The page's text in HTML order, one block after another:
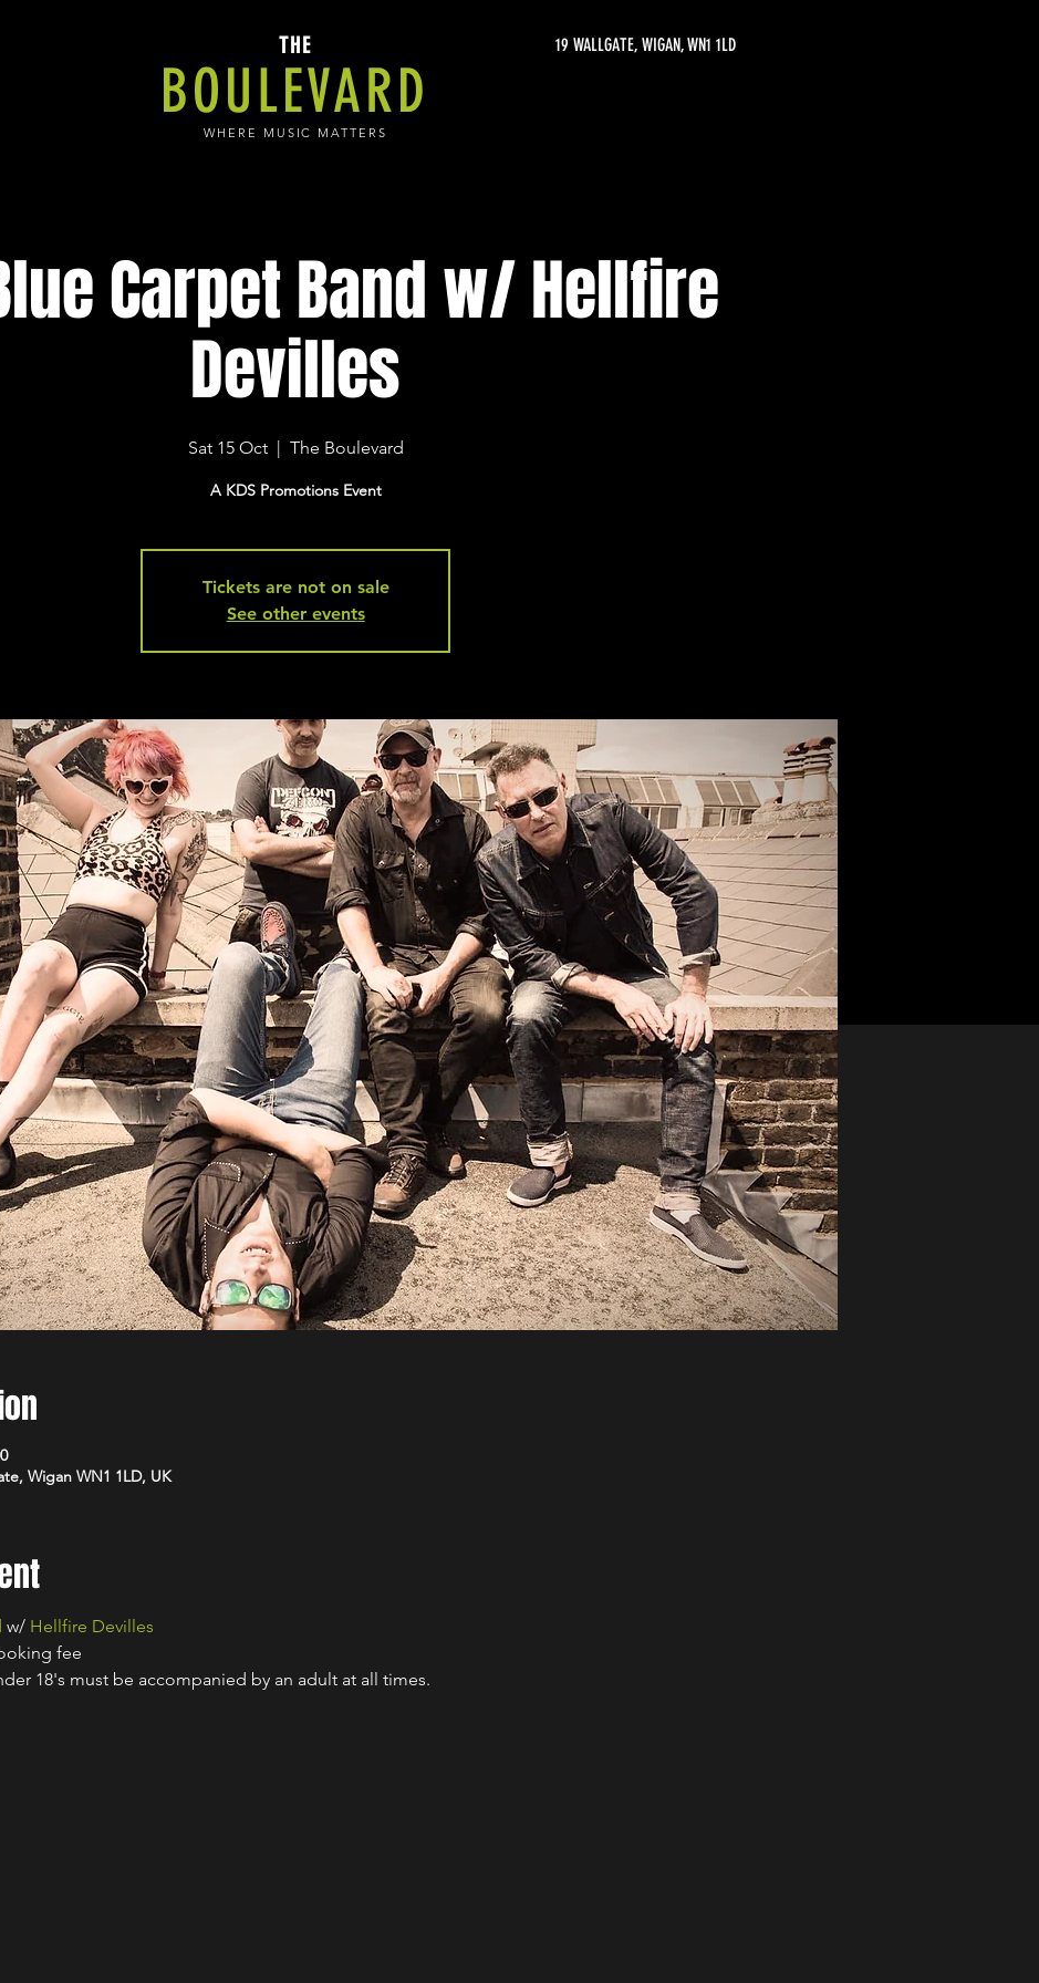
19 WALLGATE, WIGAN, WN1 1LD
THE
WHERE MUSIC MATTERS
BOULEVARD
Carpet Band w/ Hellfire
Devilles
Sat 15 Oct
  |
The Boulevard
A KDS Promotions Event
Tickets are not on sale
See other events
Wigan WN1 1LD, UK
w/ Hellfire Devilles
fee
18's must be accompanied by an adult at all times.